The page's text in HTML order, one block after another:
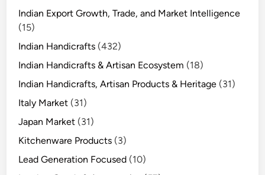
Indian Export Growth, Trade, and Market Intelligence
(15)
Indian Handicrafts (432)
Indian Handicrafts & Artisan Ecosystem (18)
Indian Handicrafts, Artisan Products & Heritage (31)
Italy Market (31)
Japan Market (31)
Kitchenware Products (3)
Lead Generation Focused (10)